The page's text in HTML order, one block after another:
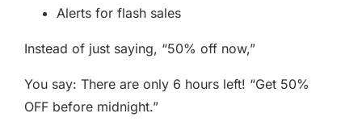
Alerts for flash sales
Instead of just saying, “50% off now,”
You say: There are only 6 hours left! “Get 50%
OFF before midnight.”